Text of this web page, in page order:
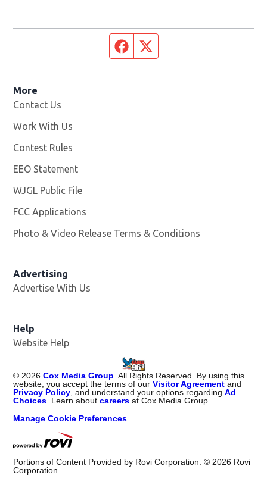
Facebook page
More
Contact Us
Work With Us
Contest Rules
EEO Statement
WJGL Public File
FCC Applications
Photo & Video Release Terms & Conditions
Advertising
Advertise With Us
Help
Website Help
© 2026 Cox Media Group . All Rights Reserved. By using this
website, you accept the terms of ourVisitor Agreementand
Privacy Policy , and understand your options regardingAd
Choices . Learn aboutcareers at Cox Media Group.
Manage Cookie Preferences
Portions of Content Provided by Rovi Corporation. © 2026 Rovi
Corporation